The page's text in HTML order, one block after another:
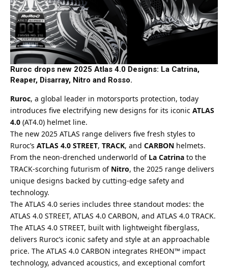
Ruroc drops new 2025 Atlas 4.0 Designs: La Catrina,
Reaper, Disarray, Nitro and Rosso.
Ruroc, a global leader in motorsports protection, today
introduces five electrifying new designs for its iconic ATLAS
4.0 (AT4.0) helmet line.
The new 2025 ATLAS range delivers five fresh styles to
Ruroc’s ATLAS 4.0 STREET, TRACK, and CARBON helmets.
From the neon-drenched underworld of La Catrina to the
TRACK-scorching futurism of Nitro, the 2025 range delivers
unique designs backed by cutting-edge safety and
technology.
The ATLAS 4.0 series includes three standout modes: the
ATLAS 4.0 STREET, ATLAS 4.0 CARBON, and ATLAS 4.0 TRACK.
The ATLAS 4.0 STREET, built with lightweight fiberglass,
delivers Ruroc’s iconic safety and style at an approachable
price. The ATLAS 4.0 CARBON integrates RHEON™ impact
technology, advanced acoustics, and exceptional comfort